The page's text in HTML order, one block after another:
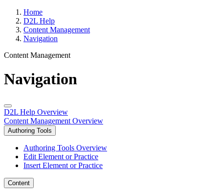
Home
D2L Help
Content Management
Navigation
Content Management
Navigation
D2L Help Overview
Content Management Overview
Authoring Tools
Authoring Tools Overview
Edit Element or Practice
Insert Element or Practice
Content